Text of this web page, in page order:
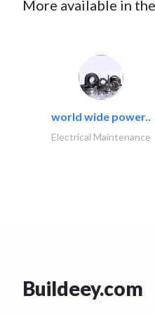
More available in
world wide power..
Electrical Maintenance
Buildeey.com